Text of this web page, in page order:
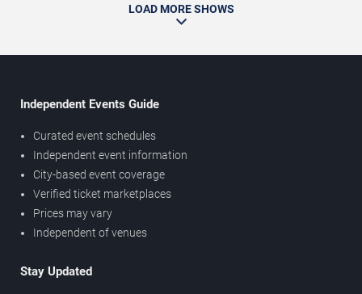
LOAD MORE SHOWS
Independent Events Guide
Curated event schedules
Independent event information
City-based event coverage
Verified ticket marketplaces
Prices may vary
Independent of venues
Stay Updated